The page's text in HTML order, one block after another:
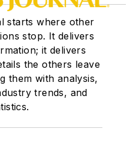
starts where other
stop. It delivers
it delivers
the others leave
them with analysis,
trends, and